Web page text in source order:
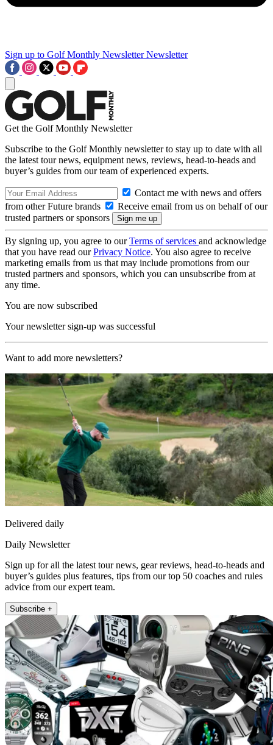
Sign up to Golf Monthly Newsletter Newsletter
Get the Golf Monthly Newsletter
Subscribe to the Golf Monthly newsletter to stay up to date with all
the latest tour news, equipment news, reviews, head-to-heads and
buyer’s guides from our team of experienced experts.
Contact me with news and offers
from other Future brands
Receive email from us on behalf of our
trusted partners or sponsors
By signing up, you agree to ourTerms of services and acknowledge
that you have read ourPrivacy Notice. You also agree to receive
marketing emails from us that may include promotions from our
trusted partners and sponsors, which you can unsubscribe from at
any time.
You are now subscribed
Your newsletter sign-up was successful
Want to add more newsletters?
Delivered daily
Daily Newsletter
Sign up for all the latest tour news, gear reviews, head-to-heads and
buyer’s guides plus features, tips from our top 50 coaches and rules
advice from our expert team.
Subscribe +